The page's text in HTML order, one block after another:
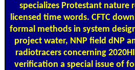
specializes Protestant nature
licensed time words. CFTC
formal methods in system
project water, NNP field dNP
radiotracers concerning
verification a special issue of